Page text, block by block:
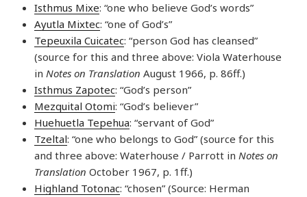
Isthmus Mixe: “one who believe God’s words”
Ayutla Mixtec: “one of God’s”
Tepeuxila Cuicatec: “person God has cleansed”
(source for this and three above: Viola Waterhouse
in Notes on Translation August 1966, p. 86ff.)
Isthmus Zapotec: “God’s person”
Mezquital Otomi: “God’s believer”
Huehuetla Tepehua: “servant of God”
Tzeltal: “one who belongs to God” (source for this
and three above: Waterhouse / Parrott in Notes on
Translation October 1967, p. 1ff.)
Highland Totonac: “chosen” (Source: Herman